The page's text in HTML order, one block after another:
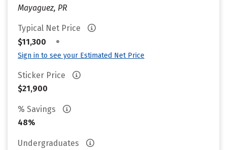
Mayaguez, PR
Typical Net Price
$11,300
•
Sign in to see your Estimated Net Price
Sticker Price
$21,900
% Savings
48%
Undergraduates